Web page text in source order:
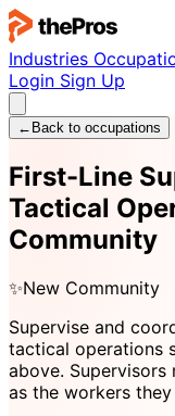
Industries
Login Sign Up
← Back to occupations
First-Line
Tactical
Community
✨New Community
Supervise and
tactical operations
above.
as the workers they